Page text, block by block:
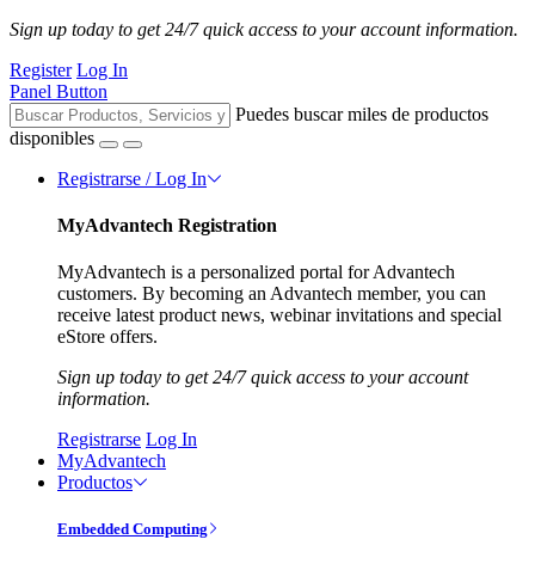
Sign up today to get 24/7 quick access to your account information.
Register Log In
Panel Button
Puedes buscar miles de productos
disponibles
Registrarse / Log In
MyAdvantech Registration
MyAdvantech is a personalized portal for Advantech
customers. By becoming an Advantech member, you can
receive latest product news, webinar invitations and special
eStore offers.
Sign up today to get 24/7 quick access to your account
information.
Registrarse Log In
MyAdvantech
Productos
Embedded Computing